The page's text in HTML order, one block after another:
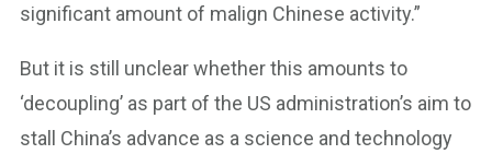
significant amount of malign Chinese activity.”
But it is still unclear whether this amounts to
‘decoupling’ as part of the US administration’s aim to
stall China’s advance as a science and technology